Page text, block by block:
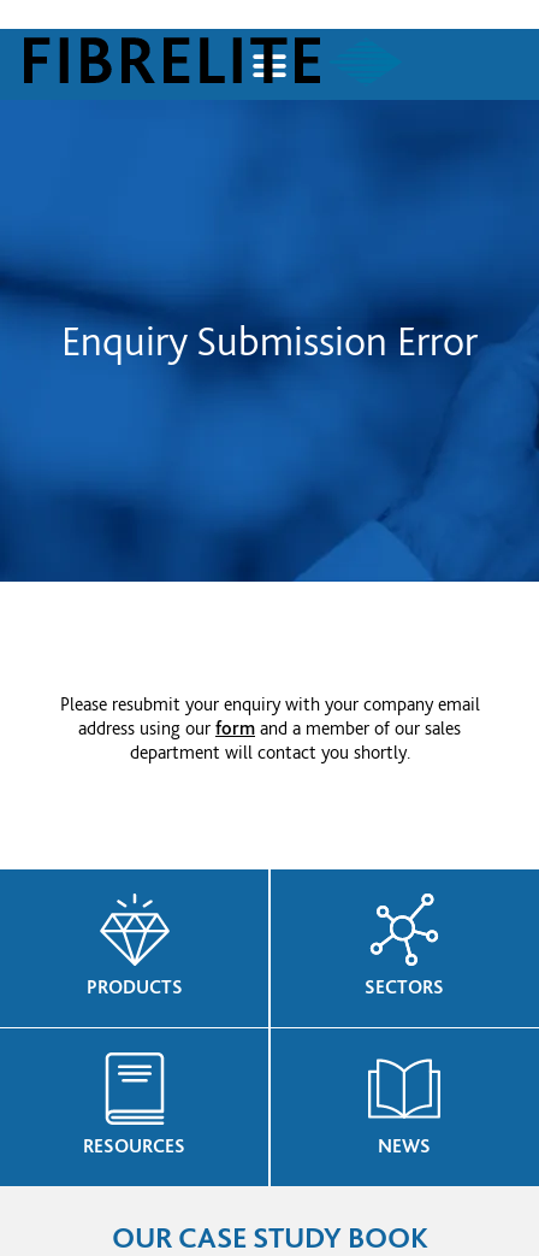
Enquiry Submission Error
Please resubmit your enquiry with your company email
address using our form and a member of our sales
department will contact you shortly.
PRODUCTS SECTORS
RESOURCES NEWS
OUR CASE STUDY BOOK